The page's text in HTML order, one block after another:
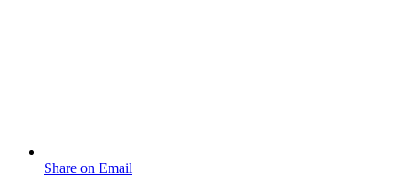
Share on Email